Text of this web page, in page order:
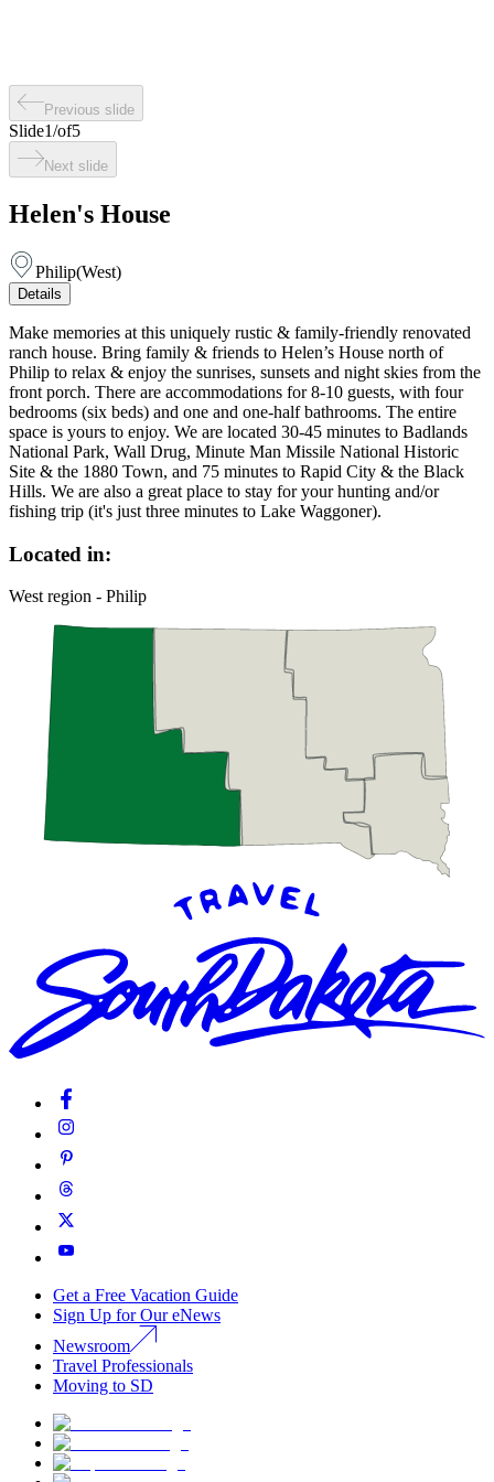
Previous slide
Slide1/of5
Next slide
Helen's House
Philip(West)
Details
Make memories at this uniquely rustic & family-friendly renovated
ranch house. Bring family & friends to Helen’s House north of
Philip to relax & enjoy the sunrises, sunsets and night skies from the
front porch. There are accommodations for 8-10 guests, with four
bedrooms (six beds) and one and one-half bathrooms. The entire
space is yours to enjoy. We are located 30-45 minutes to Badlands
National Park, Wall Drug, Minute Man Missile National Historic
Site & the 1880 Town, and 75 minutes to Rapid City & the Black
Hills. We are also a great place to stay for your hunting and/or
fishing trip (it's just three minutes to Lake Waggoner).
Located in:
West region - Philip
Get a Free Vacation Guide
Sign Up for Our eNews
Newsroom
Travel Professionals
Moving to SD